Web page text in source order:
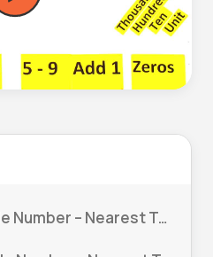
1. Round a Whole Number – Nearest Ten #1